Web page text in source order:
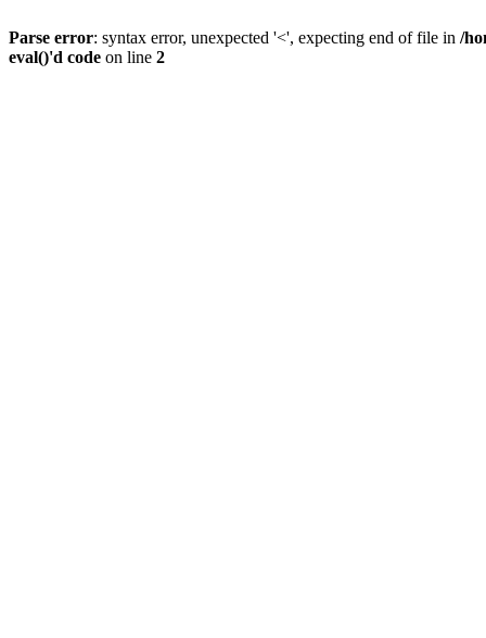
Parse error: syntax error, unexpected '<', expecting end of file in /
eval()'d code on line 2